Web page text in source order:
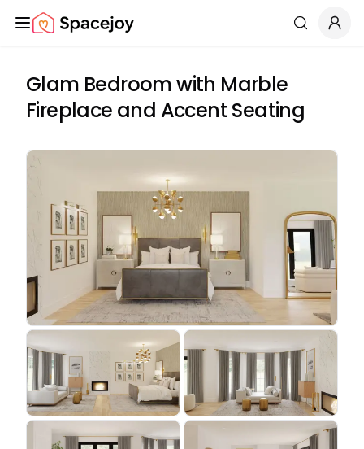
Spacejoy Search
Glam Bedroom with Marble
Fireplace and Accent Seating